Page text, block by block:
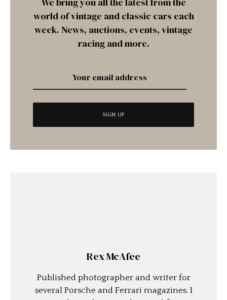
world of vintage and classic cars each
week. News, auctions, events, vintage
racing and more.
Rex McAfee
Published photographer and writer for
several Porsche and Ferrari magazines. I